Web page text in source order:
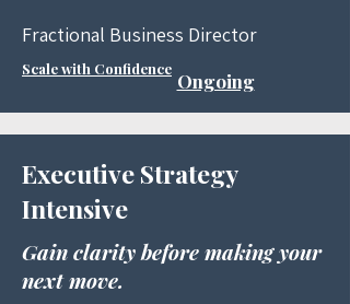
​Fractional Business Director
Scale with Confidence
Ongoing
Executive Strategy
Intensive
Gain clarity before making your
next move.